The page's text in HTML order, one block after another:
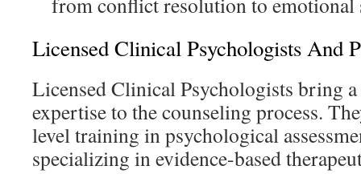
Licensed Clinical Psychologists And
Licensed Clinical Psychologists bring
expertise to the counseling process.
level training in psychological
specializing in evidence-based